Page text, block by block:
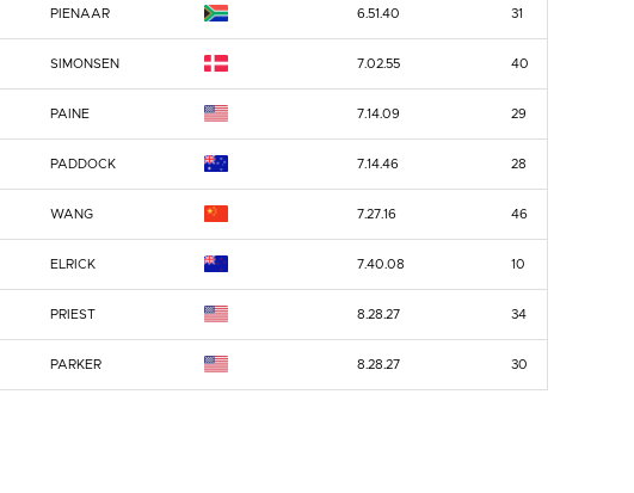
PIENAAR 6.51.40 31
SIMONSEN 7.02.55 40
PAINE 7.14.09 29
PADDOCK 7.14.46 28
WANG 7.27.16 46
ELRICK 7.40.08 10
PRIEST 8.28.27 34
PARKER 8.28.27 30